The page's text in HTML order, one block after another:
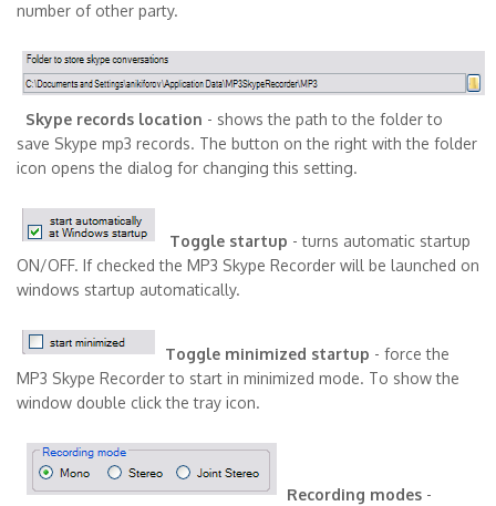
number of other party.
Skype records location - shows the path to the folder to
save Skype mp3 records. The button on the right with the folder
icon opens the dialog for changing this setting.
Toggle startup - turns automatic startup
ON/OFF. If checked the MP3 Skype Recorder will be launched on
windows startup automatically.
Toggle minimized startup - force the
MP3 Skype Recorder to start in minimized mode. To show the
window double click the tray icon.
Recording modes -